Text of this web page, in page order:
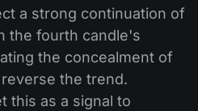
a strong continuation of
the fourth candle's
the concealment of
the trend.
this as a signal to